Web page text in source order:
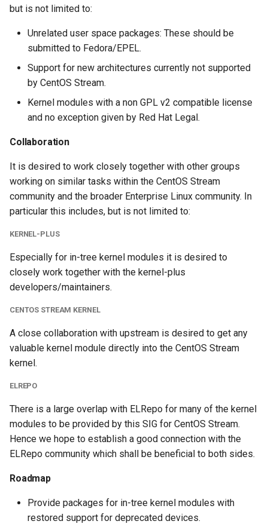
but is not limited to:
Unrelated user space packages: These should be
submitted to Fedora/EPEL.
Support for new architectures currently not supported
by CentOS Stream.
Kernel modules with a non GPL v2 compatible license
and no exception given by Red Hat Legal.
Collaboration
It is desired to work closely together with other groups
working on similar tasks within the CentOS Stream
community and the broader Enterprise Linux community. In
particular this includes, but is not limited to:
KERNEL-PLUS
Especially for in-tree kernel modules it is desired to
closely work together with the kernel-plus
developers/maintainers.
CENTOS STREAM KERNEL
A close collaboration with upstream is desired to get any
valuable kernel module directly into the CentOS Stream
kernel.
ELREPO
There is a large overlap with ELRepo for many of the kernel
modules to be provided by this SIG for CentOS Stream.
Hence we hope to establish a good connection with the
ELRepo community which shall be beneficial to both sides.
Roadmap
Provide packages for in-tree kernel modules with
restored support for deprecated devices.